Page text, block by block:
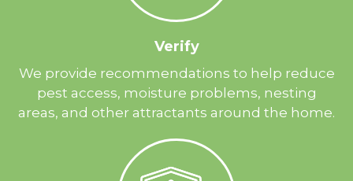
Verify
We provide recommendations to help reduce
pest access, moisture problems, nesting
areas, and other attractants around the home.